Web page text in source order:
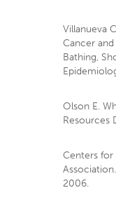
Villanueva
Cancer
Bathing,
Olson E.
Resources
Centers for
2006.